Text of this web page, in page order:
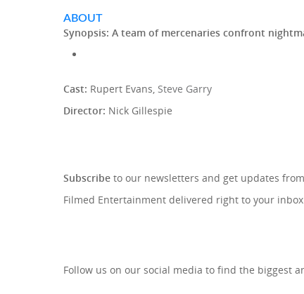
ABOUT
Synopsis: A team of mercenaries confront
Cast: Rupert Evans, Steve Garry
Director: Nick Gillespie
Subscribe to our newsletters and get updates
Filmed Entertainment delivered right to your
Follow us on our social media to find the biggest